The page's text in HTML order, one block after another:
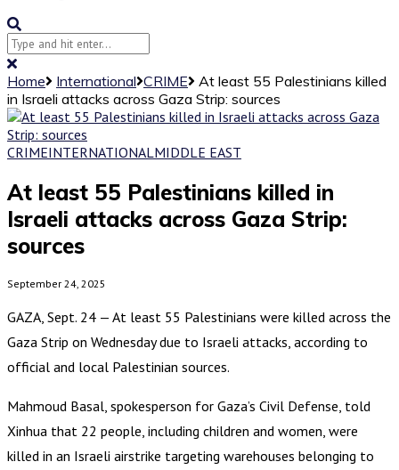
Home International CRIME
At least 55 Palestinians killed
in Israeli attacks across Gaza Strip: sources
CRIMEINTERNATIONALMIDDLE EAST
At least 55 Palestinians killed in
Israeli attacks across Gaza Strip:
sources
September 24, 2025
GAZA, Sept. 24 — At least 55 Palestinians were killed across the
Gaza Strip on Wednesday due to Israeli attacks, according to
official and local Palestinian sources.
Mahmoud Basal, spokesperson for Gaza’s Civil Defense, told
Xinhua that 22 people, including children and women, were
killed in an Israeli airstrike targeting warehouses belonging to